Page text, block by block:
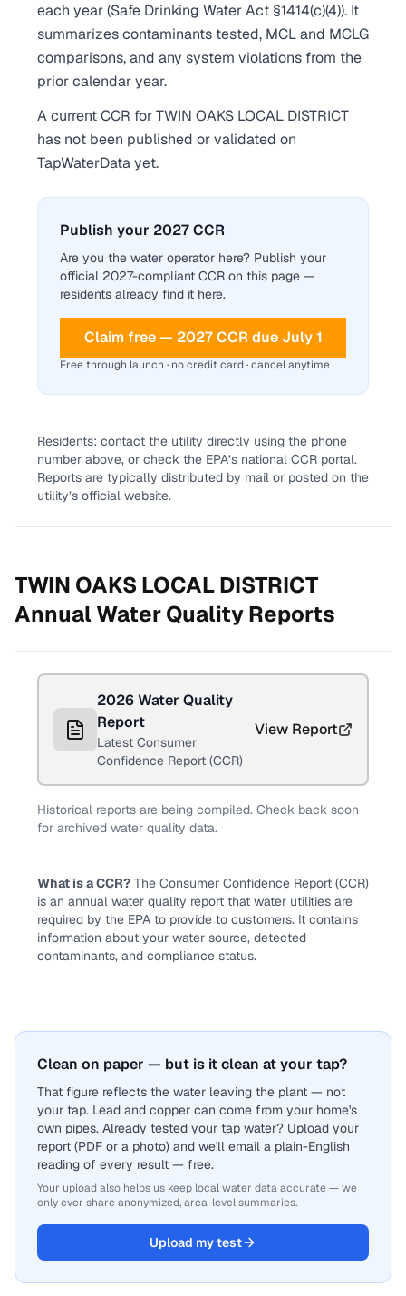
each year (Safe Drinking Water Act §1414(c)(4)). It
summarizes contaminants tested, MCL and MCLG
comparisons, and any system violations from the
prior calendar year.
A current CCR forTWIN OAKS LOCAL DISTRICT
has not been published or validated on
TapWaterData yet.
Publish your 2027 CCR
Are you the water operator here? Publish your
official 2027-compliant CCR on this page —
residents already find it here.
Claim free — 2027 CCR due July 1
Free through launch · no credit card · cancel anytime
Residents: contact the utility directly using the phone
number above, or check the EPA’s national CCR portal.
Reports are typically distributed by mail or posted on the
utility’s official website.
TWIN OAKS LOCAL DISTRICT
Annual Water Quality Reports
2026Water Quality
Report
Latest Consumer
Confidence Report (CCR)
View Report
Historical reports are being compiled. Check back soon
for archived water quality data.
What is a CCR? The Consumer Confidence Report (CCR)
is an annual water quality report that water utilities are
required by the EPA to provide to customers. It contains
information about your water source, detected
contaminants, and compliance status.
Clean on paper — but is it clean at your tap?
That figure reflects the water leaving the plant — not
your tap. Lead and copper can come from your home's
own pipes. Already tested your tap water? Upload your
report (PDF or a photo) and we'll email a plain-English
reading of every result — free.
Your upload also helps us keep local water data accurate — we
only ever share anonymized, area-level summaries.
Upload my test